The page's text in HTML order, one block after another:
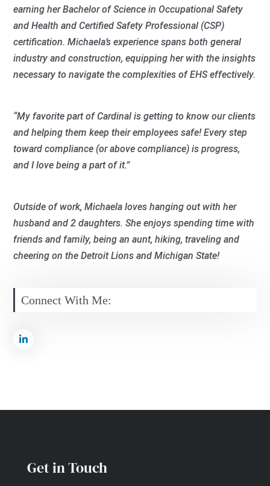
earning her Bachelor of Science in Occupational Safety
and Health and Certified Safety Professional (CSP)
certification. Michaela’s experience spans both general
industry and construction, equipping her with the insights
necessary to navigate the complexities of EHS effectively.
“My favorite part of Cardinal is getting to know our clients
and helping them keep their employees safe! Every step
toward compliance (or above compliance) is progress,
and I love being a part of it.”
Outside of work, Michaela loves hanging out with her
husband and 2 daughters. She enjoys spending time with
friends and family, being an aunt, hiking, traveling and
cheering on the Detroit Lions and Michigan State!
Connect With Me:
Get in Touch